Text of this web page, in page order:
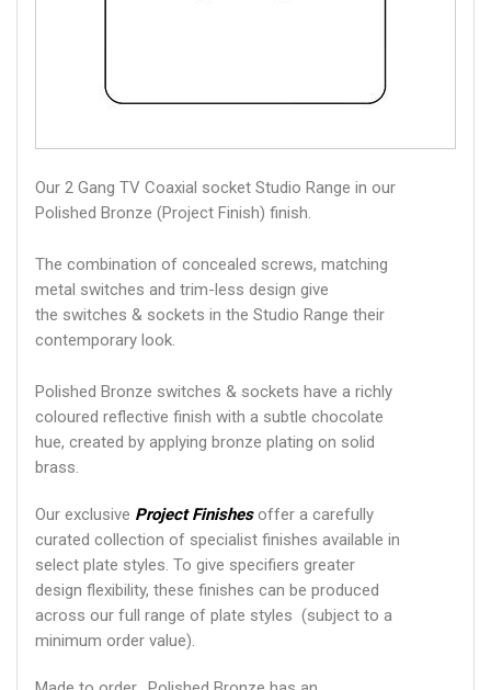
Our 2 Gang TV Coaxial socket Studio Range in our
Polished Bronze (Project Finish) finish.
The combination of concealed screws, matching
metal switches and trim-less design give
the switches & sockets in the Studio Range their
contemporary look.
Polished Bronze switches & sockets have a richly
coloured reflective finish with a subtle chocolate
hue, created by applying bronze plating on solid
brass.
Our exclusive Project Finishesoffer a carefully
curated collection of specialist finishes available in
select plate styles. To give specifiers greater
design flexibility, these finishes can be produced
across our full range of plate styles (subject to a
minimum order value).